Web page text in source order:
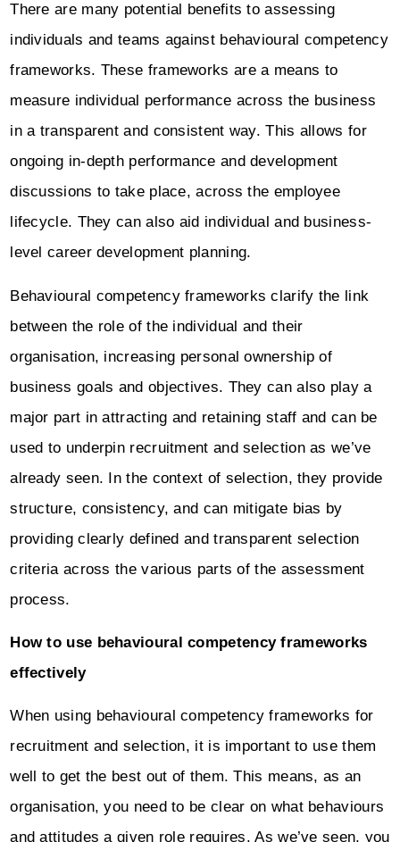
There are many potential benefits to assessing
individuals and teams against behavioural competency
frameworks. These frameworks are a means to
measure individual performance across the business
in a transparent and consistent way. This allows for
ongoing in-depth performance and development
discussions to take place, across the employee
lifecycle. They can also aid individual and business-
level career development planning.
Behavioural competency frameworks clarify the link
between the role of the individual and their
organisation, increasing personal ownership of
business goals and objectives. They can also play a
major part in attracting and retaining staff and can be
used to underpin recruitment and selection as we’ve
already seen. In the context of selection, they provide
structure, consistency, and can mitigate bias by
providing clearly defined and transparent selection
criteria across the various parts of the assessment
process.
How to use behavioural competency frameworks
effectively
When using behavioural competency frameworks for
recruitment and selection, it is important to use them
well to get the best out of them. This means, as an
organisation, you need to be clear on what behaviours
and attitudes a given role requires. As we’ve seen, you